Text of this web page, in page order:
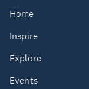
Home
Inspire
Explore
Events